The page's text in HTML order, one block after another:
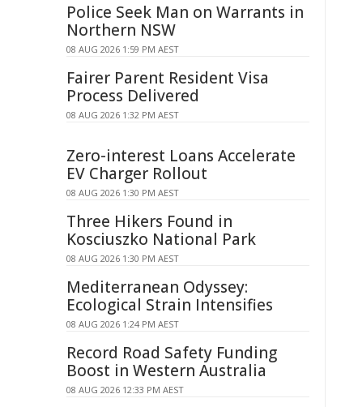
Police Seek Man on Warrants in
Northern NSW
08 AUG 2026 1:59 PM AEST
Fairer Parent Resident Visa
Process Delivered
08 AUG 2026 1:32 PM AEST
Zero-interest Loans Accelerate
EV Charger Rollout
08 AUG 2026 1:30 PM AEST
Three Hikers Found in
Kosciuszko National Park
08 AUG 2026 1:30 PM AEST
Mediterranean Odyssey:
Ecological Strain Intensifies
08 AUG 2026 1:24 PM AEST
Record Road Safety Funding
Boost in Western Australia
08 AUG 2026 12:33 PM AEST